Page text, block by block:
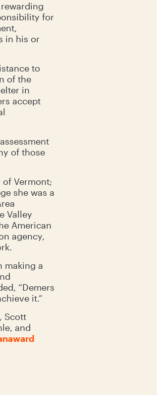
for
in his or
to
of the
in
accept
of those
Vermont;
she was a
Valley
American
agency,
making a
“Demers
it.”
Scott
and